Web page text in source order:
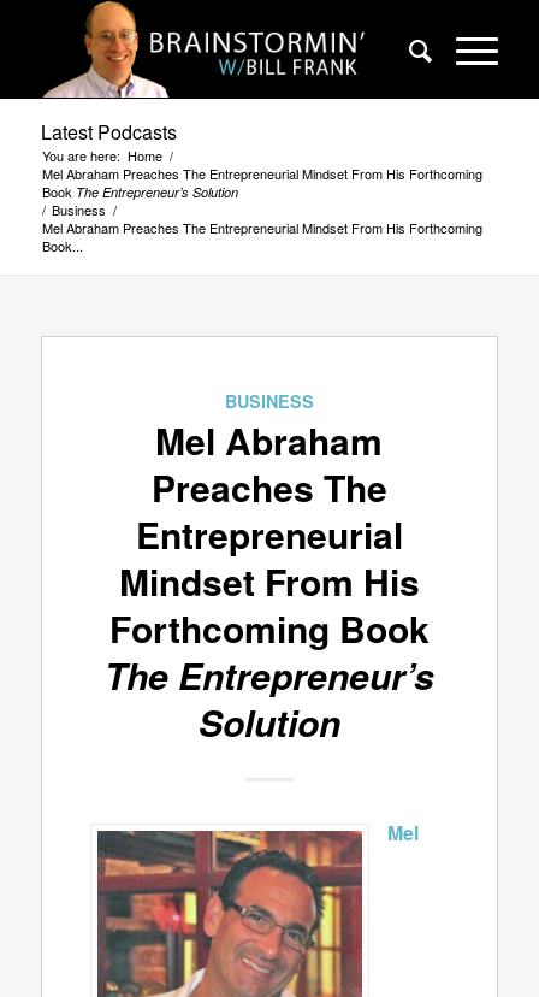
Latest Podcasts
You are here: Home /
Mel Abraham Preaches The Entrepreneurial Mindset From His Forthcoming
Book The Entrepreneur’s Solution
/ Business /
Mel Abraham Preaches The Entrepreneurial Mindset From His Forthcoming
Book...
BUSINESS
Mel Abraham
Preaches The
Entrepreneurial
Mindset From His
Forthcoming Book
The Entrepreneur’s
Solution
Mel